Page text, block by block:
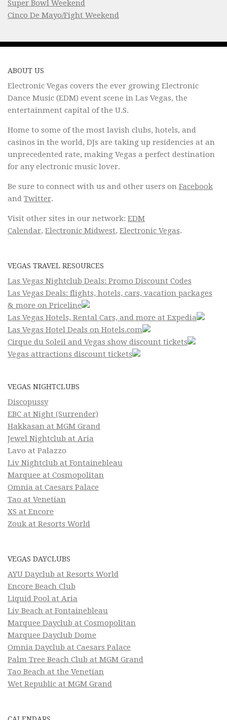
Super Bowl Weekend
Cinco De Mayo/Fight Weekend
ABOUT US
Electronic Vegas covers the ever growing Electronic
Dance Music (EDM) event scene in Las Vegas, the
entertainment capital of the U.S.
Home to some of the most lavish clubs, hotels, and
casinos in the world, DJs are taking up residencies at an
unprecedented rate, making Vegas a perfect destination
for any electronic music lover.
Be sure to connect with us and other users on Facebook
and Twitter.
Visit other sites in our network: EDM
Calendar, Electronic Midwest, Electronic Vegas.
VEGAS TRAVEL RESOURCES
Las Vegas Nightclub Deals: Promo Discount Codes
Las Vegas Deals: flights, hotels, cars, vacation packages
& more on Priceline
Las Vegas Hotels, Rental Cars, and more at Expedia
Las Vegas Hotel Deals on Hotels.com
Cirque du Soleil and Vegas show discount tickets
Vegas attractions discount tickets
VEGAS NIGHTCLUBS
Discopussy
EBC at Night (Surrender)
Hakkasan at MGM Grand
Jewel Nightclub at Aria
Lavo at Palazzo
Liv Nightclub at Fontainebleau
Marquee at Cosmopolitan
Omnia at Caesars Palace
Tao at Venetian
XS at Encore
Zouk at Resorts World
VEGAS DAYCLUBS
AYU Dayclub at Resorts World
Encore Beach Club
Liquid Pool at Aria
Liv Beach at Fontainebleau
Marquee Dayclub at Cosmopolitan
Marquee Dayclub Dome
Omnia Dayclub at Caesars Palace
Palm Tree Beach Club at MGM Grand
Tao Beach at the Venetian
Wet Republic at MGM Grand